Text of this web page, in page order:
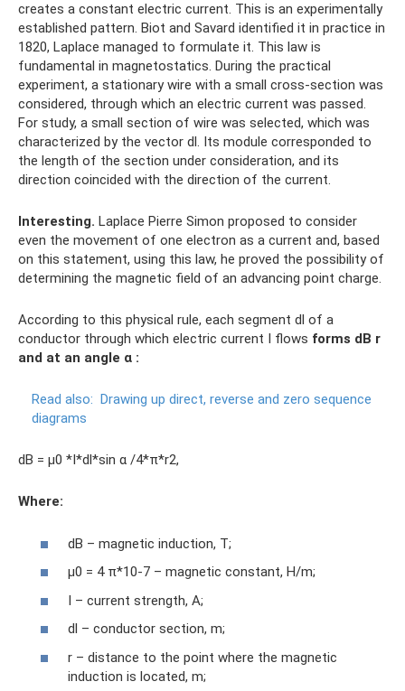
creates a constant electric current. This is an experimentally
established pattern. Biot and Savard identified it in practice in
1820, Laplace managed to formulate it. This law is
fundamental in magnetostatics. During the practical
experiment, a stationary wire with a small cross-section was
considered, through which an electric current was passed.
For study, a small section of wire was selected, which was
characterized by the vector dl. Its module corresponded to
the length of the section under consideration, and its
direction coincided with the direction of the current.
Interesting. Laplace Pierre Simon proposed to consider
even the movement of one electron as a current and, based
on this statement, using this law, he proved the possibility of
determining the magnetic field of an advancing point charge.
According to this physical rule, each segment dl of a
conductor through which electric current I flows forms dB r
and at an angle α :
Read also: Drawing up direct, reverse and zero sequence
diagrams
dB = µ0 *I*dl*sin α /4*π*r2,
Where:
dB – magnetic induction, T;
µ0 = 4 π*10-7 – magnetic constant, H/m;
I – current strength, A;
dl – conductor section, m;
r – distance to the point where the magnetic
induction is located, m;